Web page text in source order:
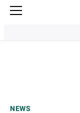
NEWS